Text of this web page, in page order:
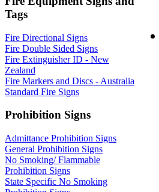
Tags
Fire Directional Signs
Fire Double Sided Signs
Fire Extinguisher ID - New
Zealand
Fire Markers and Discs - Australia
Standard Fire Signs
Prohibition Signs
Admittance Prohibition Signs
General Prohibition Signs
No Smoking/ Flammable
Prohibition Signs
State Specific No Smoking